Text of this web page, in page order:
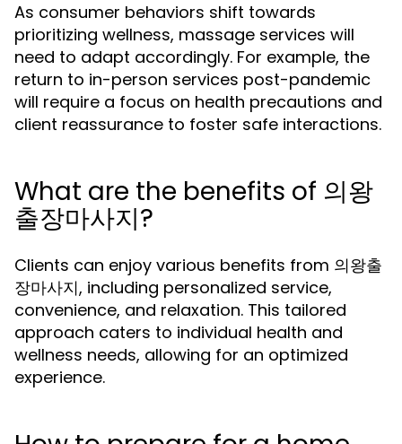
As consumer behaviors shift towards
prioritizing wellness, massage services will
need to adapt accordingly. For example, the
return to in-person services post-pandemic
will require a focus on health precautions and
client reassurance to foster safe interactions.
What are the benefits of 의왕
출장마사지?
Clients can enjoy various benefits from 의왕출
장마사지, including personalized service,
convenience, and relaxation. This tailored
approach caters to individual health and
wellness needs, allowing for an optimized
experience.